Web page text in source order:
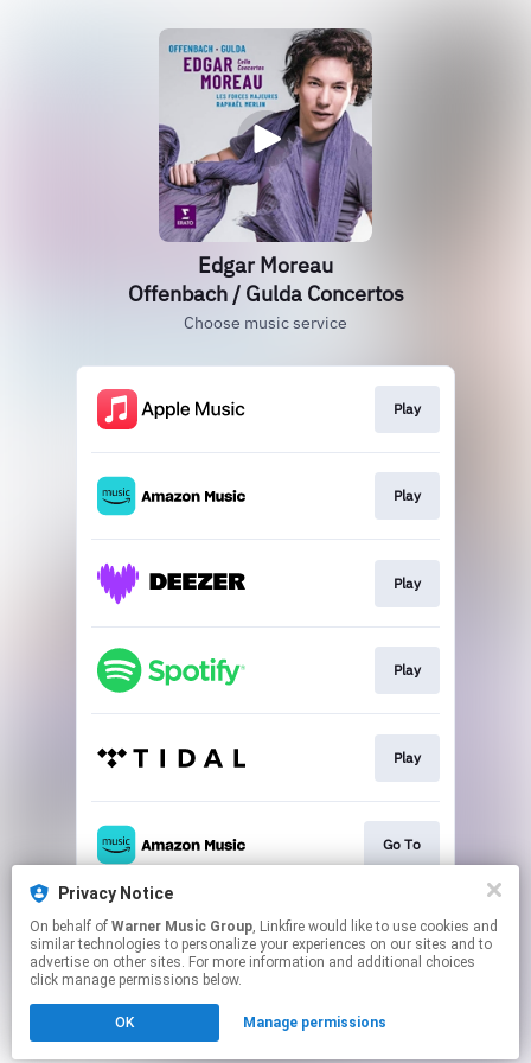
Edgar Moreau
Offenbach / Gulda Concertos
Choose music service
Play
Play
Play
Play
Play
Go To
Go to
Click hereto manage your permissions.
Privacy Notice
On behalf of Warner Music Group, Linkfire would like to use cookies and
similar technologies to personalize your experiences on our sites and to
advertise on other sites. For more information and additional choices
click manage permissions below.
OK Manage permissions